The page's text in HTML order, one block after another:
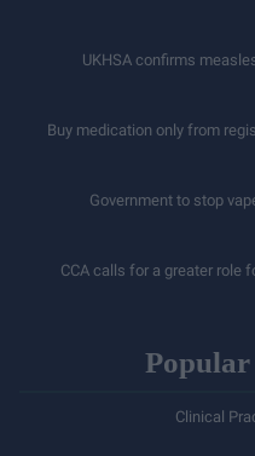
UKHSA confirms
Buy medication only from
Government to stop
CCA calls for a greater role
Popular
Clinical